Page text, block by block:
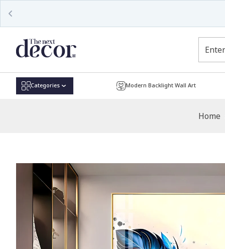
Privacy
Categories Modern Backlight Wall Art
Home